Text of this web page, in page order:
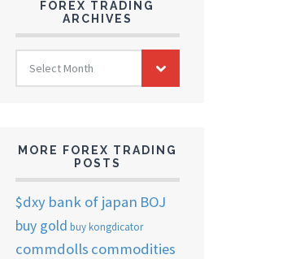
FOREX TRADING
ARCHIVES
FOREX
TRADING
ARCHIVES
Select Month
MORE FOREX TRADING
POSTS
$dxy bank of japan BOJ
buy gold buy kongdicator
commdolls commodities